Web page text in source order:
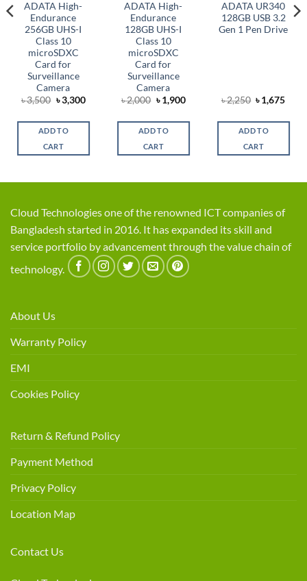
ADATA High-
Endurance
256GB UHS-I
Class 10
microSDXC
Card for
Surveillance
Camera
৳3,500 Original
price
৳ 3,500.
৳3,300Current
৳ 3,300.
ADD TO
CART
ADATA High-
Endurance
128GB UHS-I
Class 10
microSDXC
Card for
Surveillance
Camera
৳2,000 Original
price
৳ 2,000.
৳1,900Current
৳ 1,900.
ADD TO
CART
ADATA UR340
128GB USB 3.2
Gen 1 Pen Drive
৳2,250 Original
price
৳ 2,250.
৳1,675
৳
ADD TO
CART
Cloud Technologies one of the renowned ICT companies of
Bangladesh started in 2016. It has expanded its skill and
service portfolio by advancement through the value chain of
technology.
About Us
Warranty Policy
EMI
Cookies Policy
Return & Refund Policy
Payment Method
Privacy Policy
Location Map
Contact Us